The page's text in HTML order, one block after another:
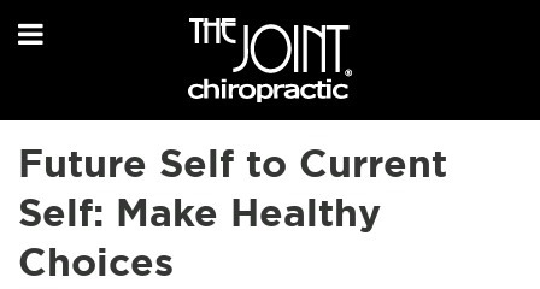
Future Self to Current
Self: Make Healthy
Choices